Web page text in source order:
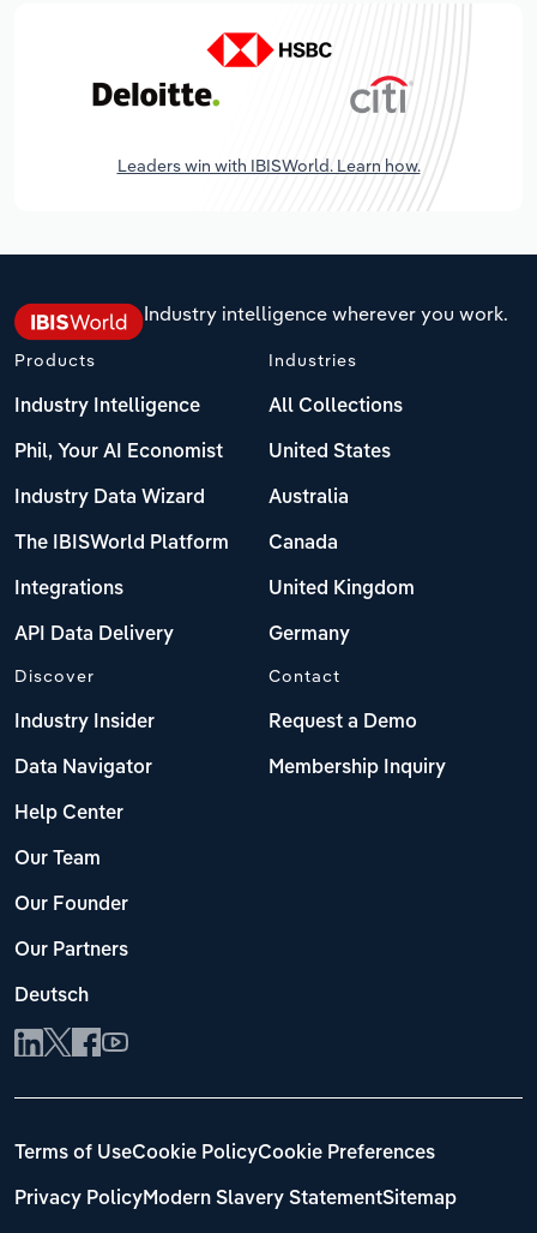
Leaders win with IBISWorld. Learn how.
Industry intelligence wherever you work.
Products
Industry Intelligence
Phil, Your AI Economist
Industry Data Wizard
The IBISWorld Platform
Integrations
API Data Delivery
Industries
All Collections
United States
Australia
Canada
United Kingdom
Germany
Discover
Industry Insider
Data Navigator
Help Center
Our Team
Our Founder
Our Partners
Deutsch
Contact
Request a Demo
Membership Inquiry
Terms of UseCookie PolicyCookie Preferences
Privacy PolicyModern Slavery StatementSitemap